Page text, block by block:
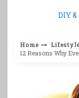
DIY
Home
12 Reasons Why